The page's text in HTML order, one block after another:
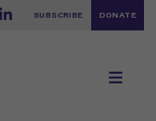
SUBSCRIBE DONATE